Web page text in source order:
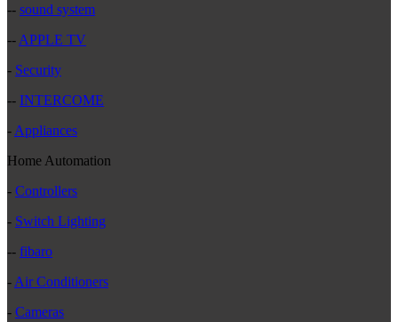
-- sound system
-- APPLE TV
- Security
-- INTERCOME
- Appliances
Home Automation
- Controllers
- Switch Lighting
-- fibaro
- Air Conditioners
- Cameras